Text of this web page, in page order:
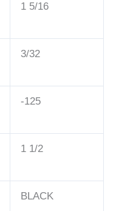
1 5/16
3/32
-125
1 1/2
BLACK